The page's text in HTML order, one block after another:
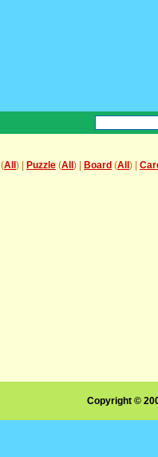
(All ) | Puzzle (All ) | Board (All ) |
Copyright ©